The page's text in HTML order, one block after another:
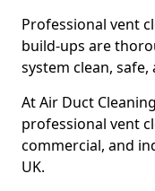
Professional vent
build-ups are
system clean,
At Air Duct
professional vent
commercial, and
UK.